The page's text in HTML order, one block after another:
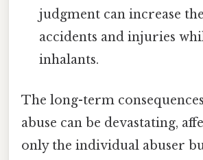
judgment can increase
accidents and injuries
inhalants.
The long-term
abuse can be devastating,
only the individual abuser